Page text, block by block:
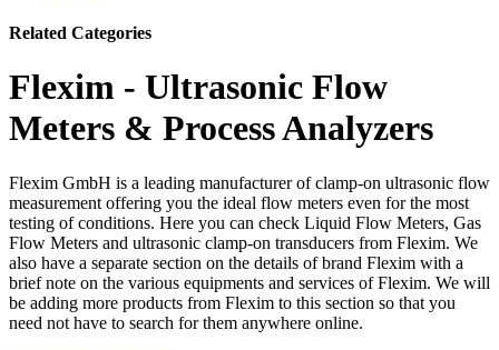
Related Categories
Flexim - Ultrasonic Flow
Meters & Process Analyzers
Flexim GmbH is a leading manufacturer of clamp-on ultrasonic flow
measurement offering you the ideal flow meters even for the most
testing of conditions. Here you can check Liquid Flow Meters, Gas
Flow Meters and ultrasonic clamp-on transducers from Flexim. We
also have a separate section on the details of brand Flexim with a
brief note on the various equipments and services of Flexim. We will
be adding more products from Flexim to this section so that you
need not have to search for them anywhere online.